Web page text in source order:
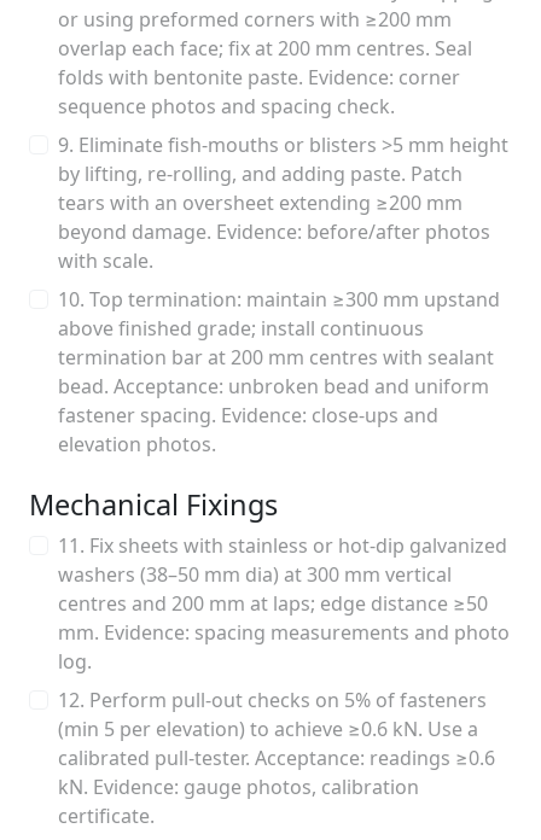
or using preformed corners with ≥200 mm
overlap each face; fix at 200 mm centres. Seal
folds with bentonite paste. Evidence: corner
sequence photos and spacing check.
9. Eliminate fish-mouths or blisters >5 mm height
by lifting, re-rolling, and adding paste. Patch
tears with an oversheet extending ≥200 mm
beyond damage. Evidence: before/after photos
with scale.
10. Top termination: maintain ≥300 mm upstand
above finished grade; install continuous
termination bar at 200 mm centres with sealant
bead. Acceptance: unbroken bead and uniform
fastener spacing. Evidence: close-ups and
elevation photos.
Mechanical Fixings
11. Fix sheets with stainless or hot-dip galvanized
washers (38–50 mm dia) at 300 mm vertical
centres and 200 mm at laps; edge distance ≥50
mm. Evidence: spacing measurements and photo
log.
12. Perform pull-out checks on 5% of fasteners
(min 5 per elevation) to achieve ≥0.6 kN. Use a
calibrated pull-tester. Acceptance: readings ≥0.6
kN. Evidence: gauge photos, calibration
certificate.